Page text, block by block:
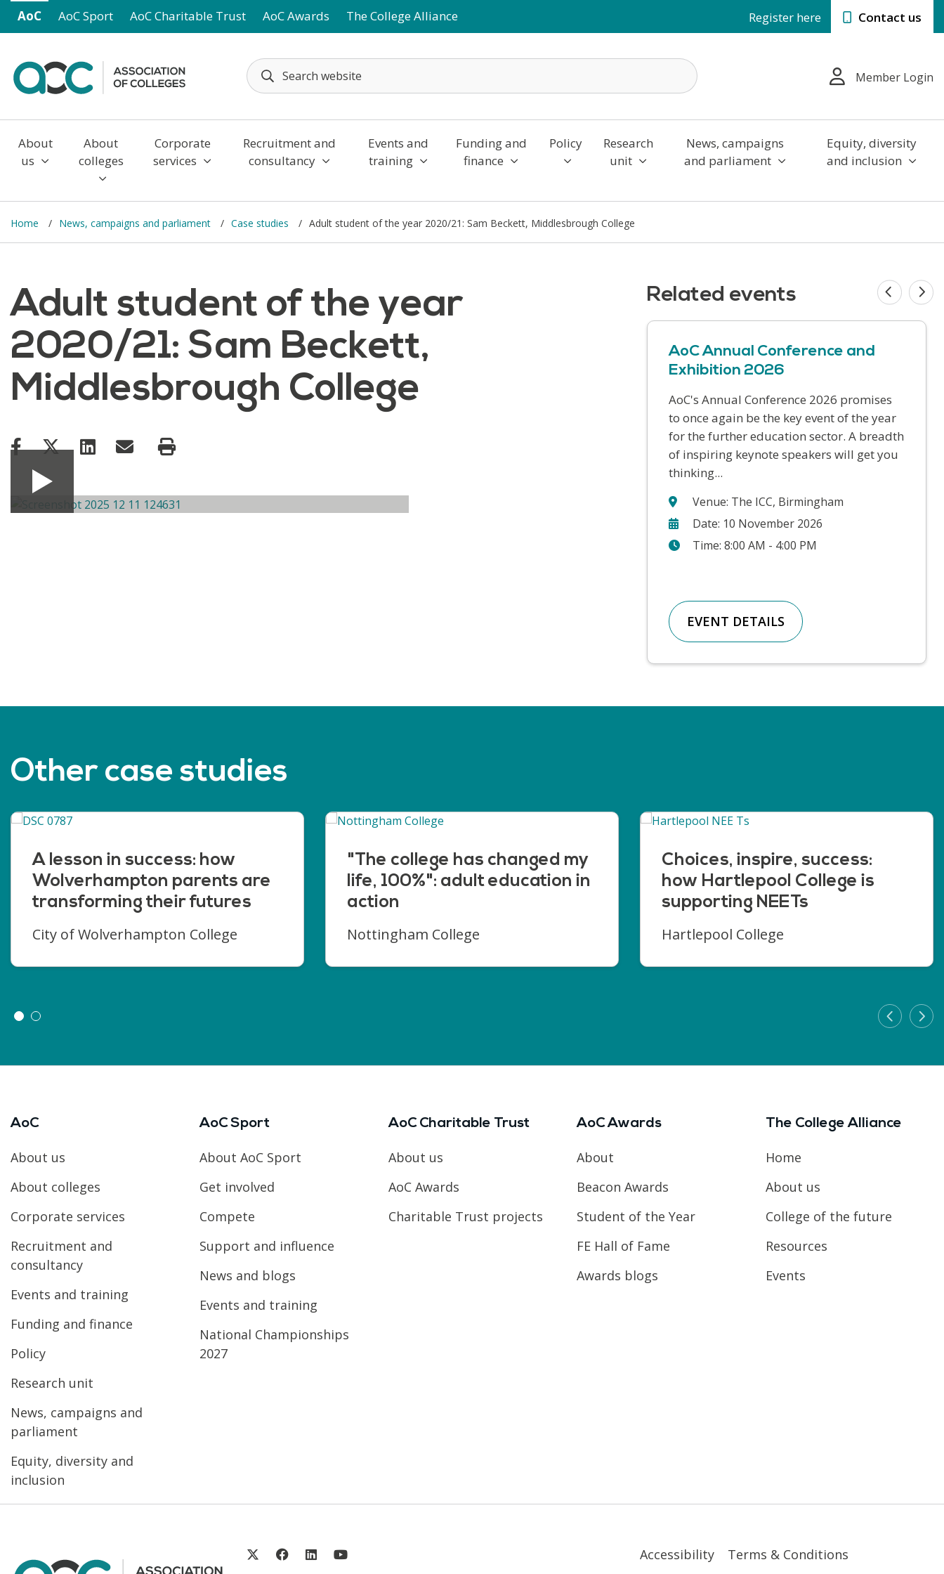
Skip to main content
AoC AoC Sport AoC Charitable Trust AoC Awards The College Alliance Register here Contact us
Member Login
About
us
About
colleges
Corporate
services
Recruitment and
consultancy
Events and
training
Funding and
finance
Policy
Research
unit
News, campaigns
and parliament
Equity, diversity
and inclusion
Home News, campaigns and parliament Case studies Adult student of the year 2020/21: Sam Beckett, Middlesbrough College
Adult student of the year
2020/21: Sam Beckett,
Middlesbrough College
Related events
AoC Annual Conference and
Exhibition 2026
AoC's Annual Conference 2026 promises
to once again be the key event of the year
for the further education sector. A breadth
of inspiring keynote speakers will get you
thinking...
Venue: The ICC, Birmingham
Date: 10 November 2026
Time: 8:00 AM - 4:00 PM
EVENT DETAILS
This year’s Safer Students conference
covers a range of challenges that colleges
face in supporting our students and
keeping our college communities safe. We
will hear from a wide range...
Other case studies
A lesson in success: how
Wolverhampton parents are
transforming their futures
City of Wolverhampton College
"The college has changed my
life, 100%": adult education in
action
Nottingham College
Choices, inspire, success:
how Hartlepool College is
supporting NEETs
Hartlepool College
AoC
About us
About colleges
Corporate services
Recruitment and
consultancy
Events and training
Funding and finance
Policy
Research unit
News, campaigns and
parliament
Equity, diversity and
inclusion
AoC Sport
About AoC Sport
Get involved
Compete
Support and influence
News and blogs
Events and training
National Championships
2027
AoC Charitable Trust
About us
AoC Awards
Charitable Trust projects
AoC Awards
About
Beacon Awards
Student of the Year
FE Hall of Fame
Awards blogs
The College Alliance
Home
About us
College of the future
Resources
Events
Accessibility Terms & Conditions